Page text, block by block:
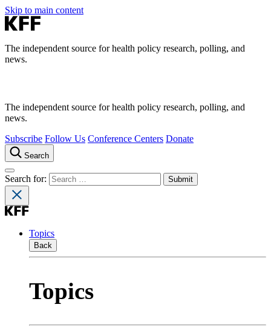
Skip to main content
The independent source for health policy research, polling, and
news.
The independent source for health policy research, polling, and
news.
Subscribe Follow Us Conference Centers Donate
Search
Search for:
Topics
Back
Topics